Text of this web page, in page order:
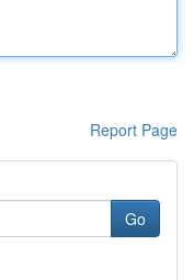
Report Page
Go